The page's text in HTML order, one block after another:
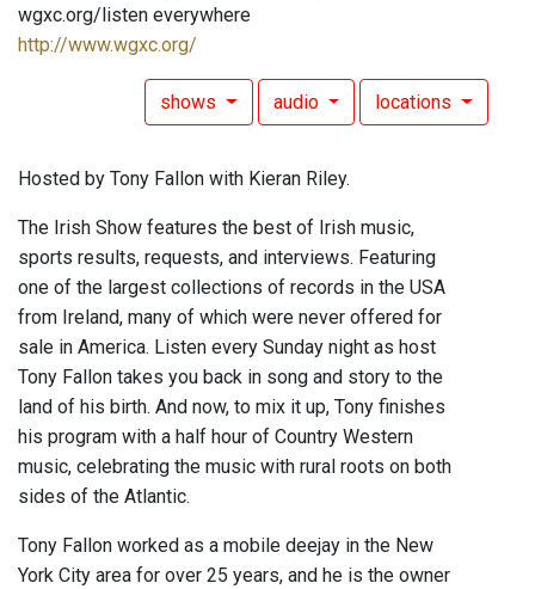
wgxc.org/listen everywhere
http://www.wgxc.org/
shows audio locations
Hosted by Tony Fallon with Kieran Riley.
The Irish Show features the best of Irish music,
sports results, requests, and interviews. Featuring
one of the largest collections of records in the USA
from Ireland, many of which were never offered for
sale in America. Listen every Sunday night as host
Tony Fallon takes you back in song and story to the
land of his birth. And now, to mix it up, Tony finishes
his program with a half hour of Country Western
music, celebrating the music with rural roots on both
sides of the Atlantic.
Tony Fallon worked as a mobile deejay in the New
York City area for over 25 years, and he is the owner